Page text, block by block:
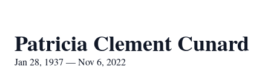
Patricia Clement Cunard
Jan 28, 1937 — Nov 6, 2022